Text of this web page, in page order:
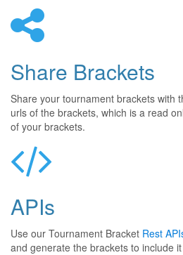
Share Brackets
Share your tournament brackets with
urls of the brackets, which is a read
of your brackets.
APIs
Use our Tournament Bracket Rest
and generate the brackets to include